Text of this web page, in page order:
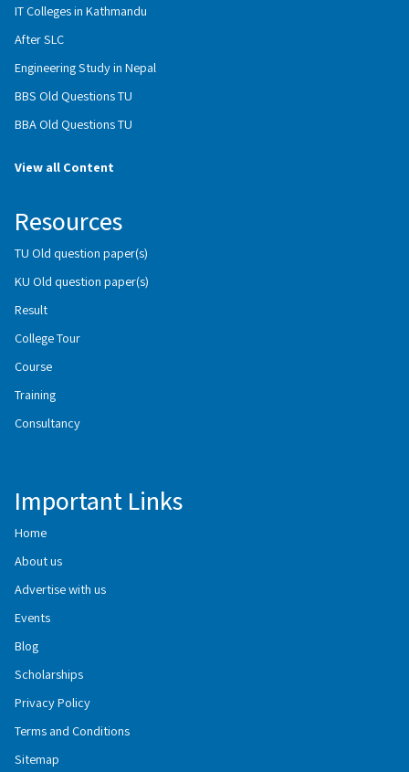
IT Colleges in Kathmandu
After SLC
Engineering Study in Nepal
BBS Old Questions TU
BBA Old Questions TU
View all Content
Resources
TU Old question paper(s)
KU Old question paper(s)
Result
College Tour
Course
Training
Consultancy
Important Links
Home
About us
Advertise with us
Events
Blog
Scholarships
Privacy Policy
Terms and Conditions
Sitemap